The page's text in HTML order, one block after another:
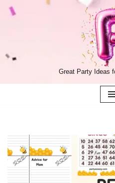
Great Party Ideas